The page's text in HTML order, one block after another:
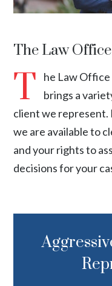
The Law
T
he Law Office
brings a
client we represent.
we are available to
and your rights to
decisions for your